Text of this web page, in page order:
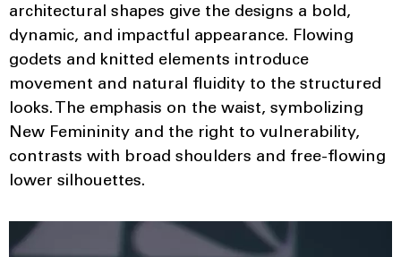
architectural shapes give the designs a bold,
dynamic, and impactful appearance. Flowing
godets and knitted elements introduce
movement and natural fluidity to the structured
looks. The emphasis on the waist, symbolizing
New Femininity and the right to vulnerability,
contrasts with broad shoulders and free-flowing
lower silhouettes.